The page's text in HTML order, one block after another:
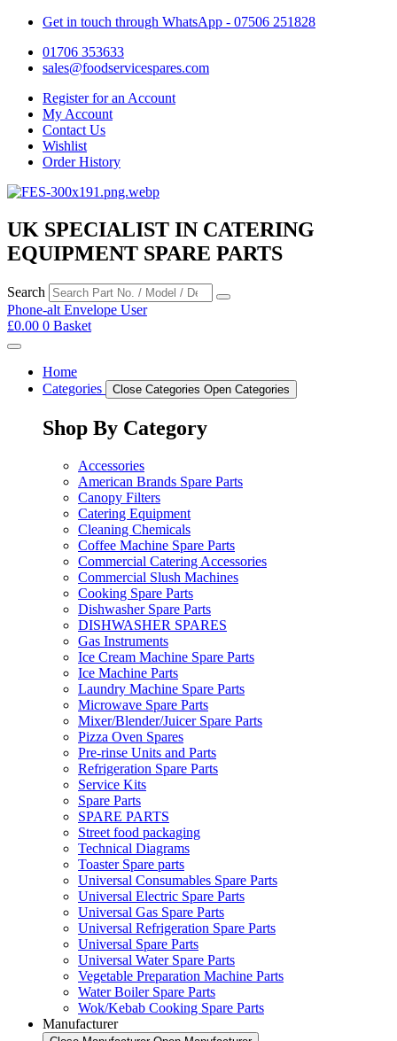
Get in touch through WhatsApp - 07506 251828
01706 353633
sales@foodservicespares.com
Register for an Account
My Account
Contact Us
Wishlist
Order History
UK SPECIALIST IN CATERING
EQUIPMENT SPARE PARTS
Search
Phone-alt Envelope User
£0.00 0 Basket
Home
Categories
Close Categories Open Categories
Shop By Category
Accessories
American Brands Spare Parts
Canopy Filters
Catering Equipment
Cleaning Chemicals
Coffee Machine Spare Parts
Commercial Catering Accessories
Commercial Slush Machines
Cooking Spare Parts
Dishwasher Spare Parts
DISHWASHER SPARES
Gas Instruments
Ice Cream Machine Spare Parts
Ice Machine Parts
Laundry Machine Spare Parts
Microwave Spare Parts
Mixer/Blender/Juicer Spare Parts
Pizza Oven Spares
Pre-rinse Units and Parts
Refrigeration Spare Parts
Service Kits
Spare Parts
SPARE PARTS
Street food packaging
Technical Diagrams
Toaster Spare parts
Universal Consumables Spare Parts
Universal Electric Spare Parts
Universal Gas Spare Parts
Universal Refrigeration Spare Parts
Universal Spare Parts
Universal Water Spare Parts
Vegetable Preparation Machine Parts
Water Boiler Spare Parts
Wok/Kebab Cooking Spare Parts
Manufacturer